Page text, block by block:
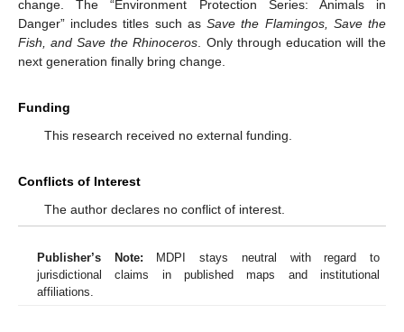
change. The “Environment Protection Series: Animals in
Danger” includes titles such asSave the Flamingos, Save the
Fish, and Save the Rhinoceros . Only through education will the
next generation finally bring change.
Funding
This research received no external funding.
Conflicts of Interest
The author declares no conflict of interest.
Publisher’s Note: MDPI stays neutral with regard to
jurisdictional claims in published maps and institutional
affiliations.